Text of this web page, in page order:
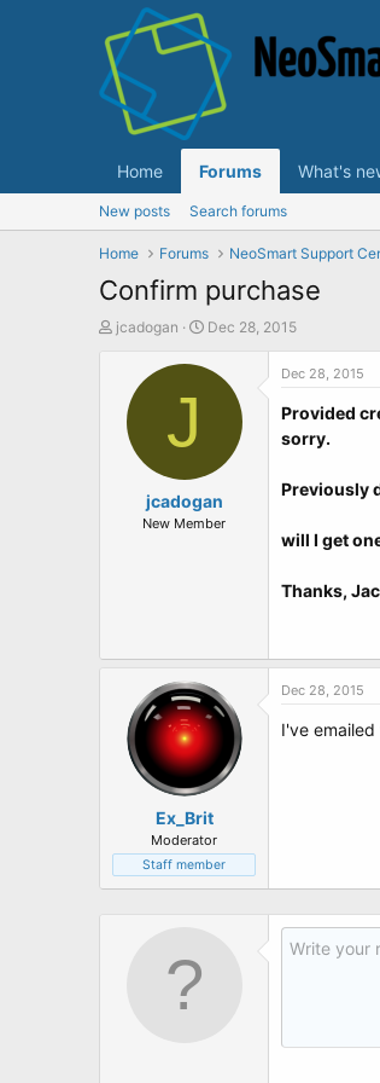
Home Forums What's
New posts Search forums
Home Forums NeoSmart Support
Confirm purchase
T
jcadogan
S
a
t
e
Dec 28, 2015
J
jcadogan
New Member
Dec 28, 2015
Provided
sorry.
Previously
will I get
Thanks,
Ex_Brit
Moderator
Staff member
Dec 28, 2015
I've